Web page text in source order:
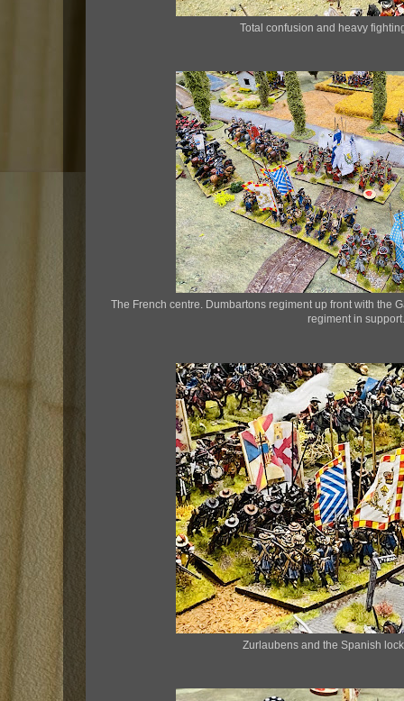
Total confusion and heavy
The French centre. Dumbartons regiment up front with the
regiment in support.
Zurlaubens and the Spanish